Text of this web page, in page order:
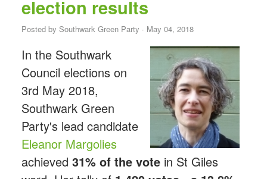
election results
Posted by Southwark Green Party · May 04, 2018
In the Southwark
Council elections on
3rd May 2018,
Southwark Green
Party's lead candidate
Eleanor Margolies
achieved 31% of the votein St Giles